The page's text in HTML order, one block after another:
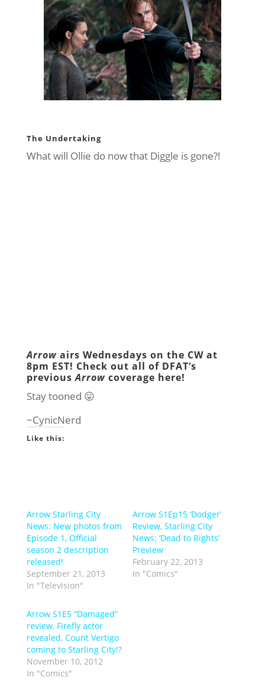
The Undertaking
What will Ollie do now that Diggle is gone?!
Arrowairs Wednesdays on the CWat
8pm EST! Check out all of DFAT‘s
previousArrowcoverage here!
Stay tooned 😛
~CynicNerd
Like this:
Arrow Starling City
News: New photos from
Episode 1, Official
season 2 description
released!
September 21, 2013
In "Television"
Arrow S1Ep15 ‘Dodger’
Review, Starling City
News: ‘Dead to Rights’
Preview
February 22, 2013
In "Comics"
Arrow S1E5 “Damaged”
review, Firefly actor
revealed, Count Vertigo
coming to Starling City!?
November 10, 2012
In "Comics"